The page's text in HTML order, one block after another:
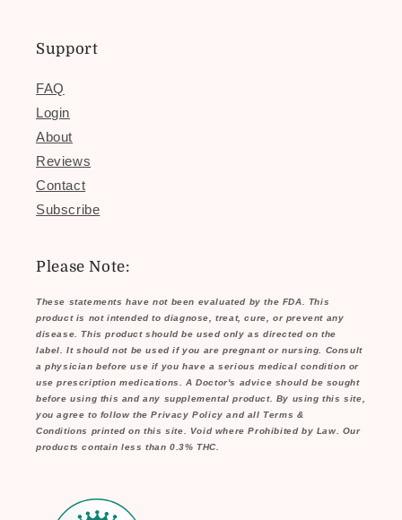
Support
FAQ
Login
About
Reviews
Contact
Subscribe
Please Note:
These statements have not been evaluated by the FDA. This
product is not intended to diagnose, treat, cure, or prevent any
disease. This product should be used only as directed on the
label. It should not be used if you are pregnant or nursing. Consult
a physician before use if you have a serious medical condition or
use prescription medications. A Doctor's advice should be sought
before using this and any supplemental product. By using this site,
you agree to follow the Privacy Policy and all Terms &
Conditions printed on this site. Void where Prohibited by Law. Our
products contain less than 0.3% THC.